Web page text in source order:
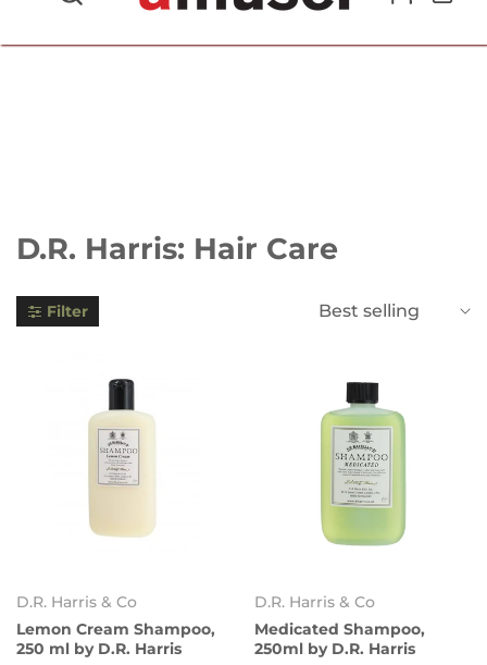
Collection:
D.R. Harris: Hair Care
Filter Best selling
D.R. Harris & Co
Lemon Cream Shampoo,
250 ml by D.R. Harris
D.R. Harris & Co
Medicated Shampoo,
250ml by D.R. Harris